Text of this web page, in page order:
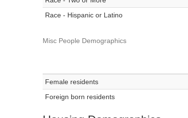
Race - Hispanic or Latino
Misc People Demographics
Female residents
Foreign born residents